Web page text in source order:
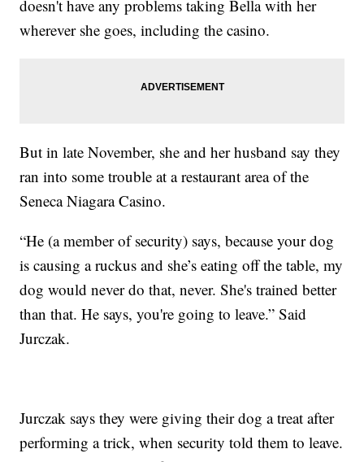
doesn't have any problems taking Bella with her
wherever she goes, including the casino.
But in late November, she and her husband say they
ran into some trouble at a restaurant area of the
Seneca Niagara Casino.
“He (a member of security) says, because your dog
is causing a ruckus and she’s eating off the table, my
dog would never do that, never. She's trained better
than that. He says, you're going to leave.” Said
Jurczak.
Jurczak says they were giving their dog a treat after
performing a trick, when security told them to leave.